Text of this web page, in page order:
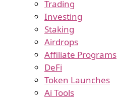
Trading
Investing
Staking
Airdrops
Affiliate Programs
DeFi
Token Launches
Ai Tools